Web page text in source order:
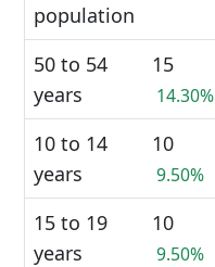
population
50 to 54
years
15
14.30%
10 to 14
years
10
9.50%
15 to 19
years
10
9.50%